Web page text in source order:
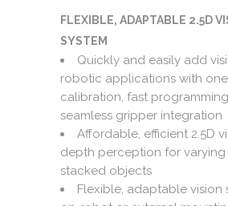
FLEXIBLE, ADAPTABLE 2.5D
SYSTEM
Quickly and easily add
robotic applications with
calibration, fast
seamless gripper integration
Affordable, efficient 2.5D
depth perception for varying
stacked objects
Flexible, adaptable vision